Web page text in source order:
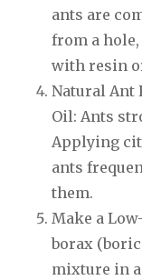
ants are
from a
with resin
Natural Ant
Oil: Ants
Applying
ants
them.
Make a
borax
mixture in